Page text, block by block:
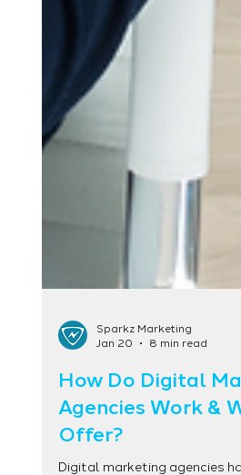
Jan 20
8 min read
How Do Digital
Agencies Work &